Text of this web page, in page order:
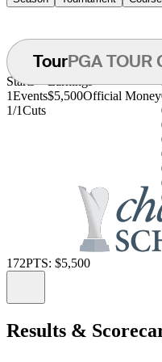
TourPGA
Starts
1Events
1/1Cuts
Earnings
$5,500Official Money
172PTS: $5,500
Results &